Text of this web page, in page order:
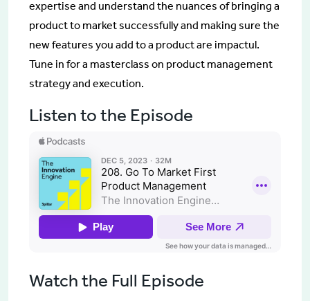
expertise and understand the nuances of bringing a
product to market successfully and making sure the
new features you add to a product are impactul.
Tune in for a masterclass on product management
strategy and execution.
Listen to the Episode
Watch the Full Episode